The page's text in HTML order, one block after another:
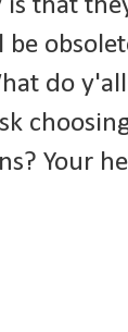
do
Your